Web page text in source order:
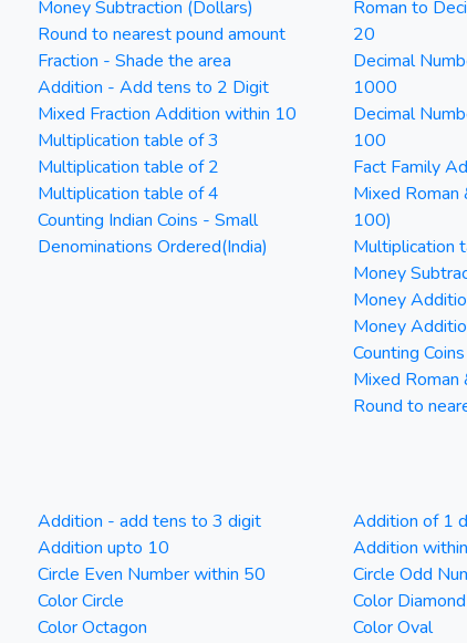
Money Subtraction (Dollars)
Round to nearest pound amount
Fraction - Shade the area
Addition - Add tens to 2 Digit
Mixed Fraction Addition within 10
Multiplication table of 3
Multiplication table of 2
Multiplication table of 4
Counting Indian Coins - Small
Denominations Ordered(India)
Roman to
20
Decimal
1000
Decimal
100
Fact Family
Mixed Roman
100)
Multiplication
Money
Money
Money
Counting
Mixed Roman
Round to
Addition - add tens to 3 digit
Addition of 1
Addition upto 10
Addition
Circle Even Number within 50
Circle Odd
Color Circle
Color Diamond
Color Octagon
Color Oval